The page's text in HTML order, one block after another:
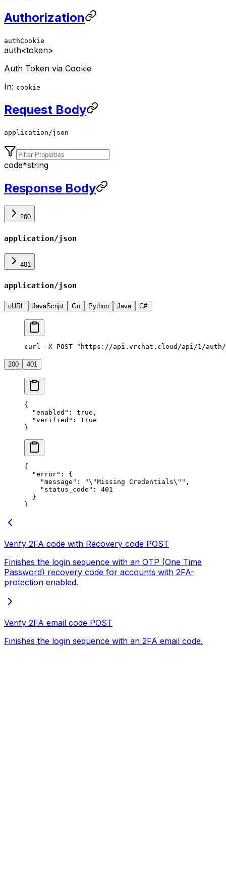
Authorization
authCookie
auth<token>
Auth Token via Cookie
In: cookie
Request Body
application/json
code*string
Response Body
200
application/json
401
application/json
cURL JavaScript Go Python Java C#
curl -X POST "https://api.vrchat.cloud/api/1/
200 401
{
  "enabled"
: true ,
  "verified"
: true
}
{
  "error"
: {
    "message"
: "\"Missing Credentials\" " ,
    "status_code"
: 401
  }
}
Verify 2FA code with Recovery code POST
Finishes the login sequence with an OTP (One Time
Password) recovery code for accounts with 2FA-
protection enabled.
Verify 2FA email code POST
Finishes the login sequence with an 2FA email code.